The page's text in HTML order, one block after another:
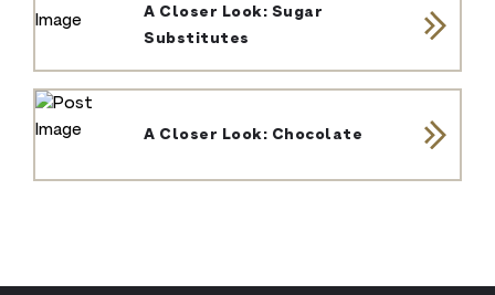
A Closer Look: Sugar
Substitutes
A Closer Look: Chocolate